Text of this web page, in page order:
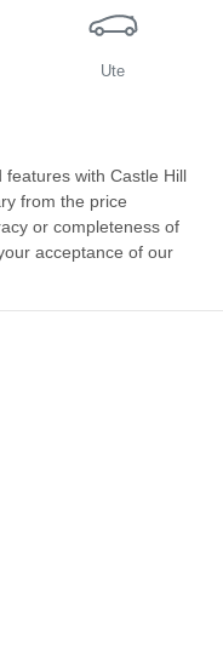
Ute
features with Castle Hill
from the price
or completeness of
acceptance of our